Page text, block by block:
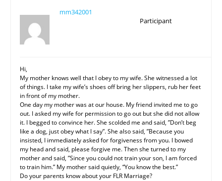
mm342001
Participant
Hi,
My mother knows well that I obey to my wife. She witnessed a lot
of things. I take my wife’s shoes off bring her slippers, rub her feet
in front of my mother.
One day my mother was at our house. My friend invited me to go
out. I asked my wife for permission to go out but she did not allow
it. I begged to convince her. She scolded me and said, ”Don’t beg
like a dog, just obey what I say”. She also said, ”Because you
insisted, I immediately asked for forgiveness from you. I bowed
my head and said, please forgive me. Then she turned to my
mother and said, ”Since you could not train your son, I am forced
to train him.” My mother said quietly, “You know the best.”
Do your parents know about your FLR Marriage?